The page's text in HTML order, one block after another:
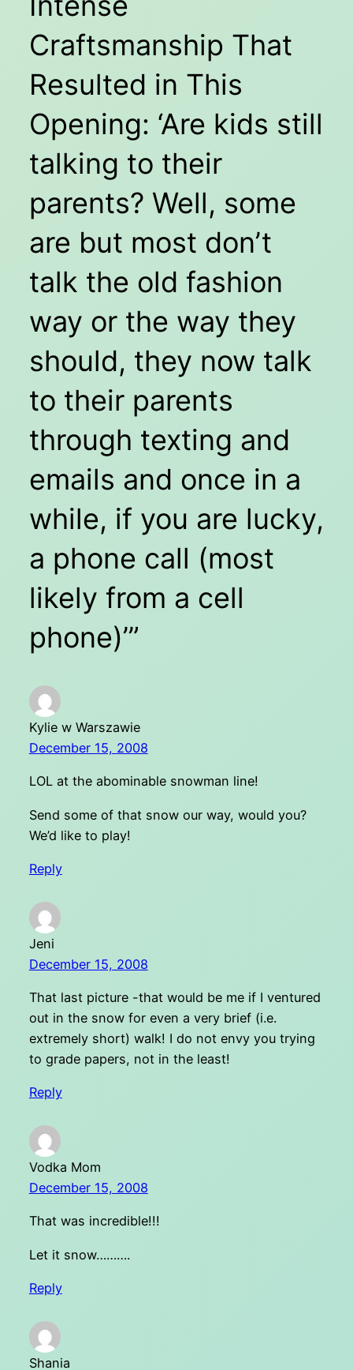
Craftsmanship That
Resulted in This
Opening: ‘Are kids still
talking to their
parents? Well, some
are but most don’t
talk the old fashion
way or the way they
should, they now talk
to their parents
through texting and
emails and once in a
while, if you are lucky,
a phone call (most
likely from a cell
phone)’”
Kylie w Warszawie
December 15, 2008
LOL at the abominable snowman line!
Send some of that snow our way, would you?
We’d like to play!
Reply
Jeni
December 15, 2008
That last picture -that would be me if I ventured
out in the snow for even a very brief (i.e.
extremely short) walk! I do not envy you trying
to grade papers, not in the least!
Reply
Vodka Mom
December 15, 2008
That was incredible!!!
Let it snow……….
Reply
Shania